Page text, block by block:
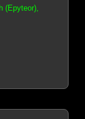
(Epyteor),